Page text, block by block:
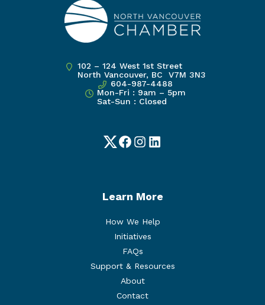
102 – 124 West 1st Street
North Vancouver, BC V7M 3N3
604-987-4488
Mon-Fri : 9am – 5pm
Sat-Sun : Closed
TwitterFacebook
Instagram
LinkedIn
Learn More
How We Help
Initiatives
FAQs
Support & Resources
About
Contact